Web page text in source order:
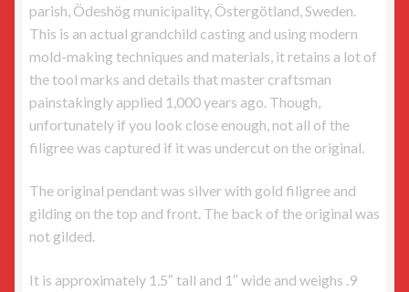
parish, Ödeshög municipality, Östergötland, Sweden.
This is an actual grandchild casting and using modern
mold-making techniques and materials, it retains a lot of
the tool marks and details that master craftsman
painstakingly applied 1,000 years ago. Though,
unfortunately if you look close enough, not all of the
filigree was captured if it was undercut on the original.
The original pendant was silver with gold filigree and
gilding on the top and front. The back of the original was
not gilded.
It is approximately 1.5″ tall and 1″ wide and weighs .9